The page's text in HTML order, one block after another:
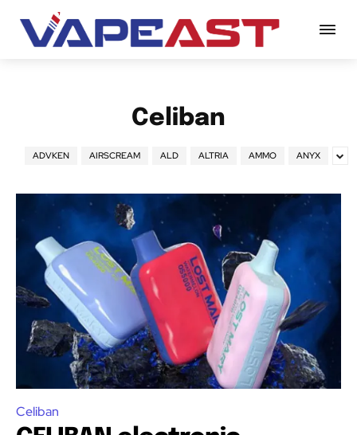
Celiban
ADVKEN AIRSCREAM ALD ALTRIA AMMO ANYX
Celiban